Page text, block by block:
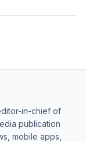
in-chief of
publication
mobile apps,